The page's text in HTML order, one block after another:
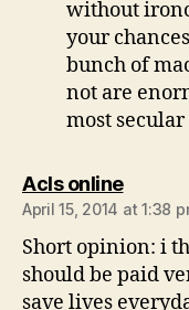
without
your
bunch of
not are
most
Acls onlinesays:
April 15, 2014 at 1:38
Short opinion: i
should be paid
save lives